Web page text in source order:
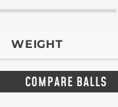
WEIGHT
COMPARE BALLS